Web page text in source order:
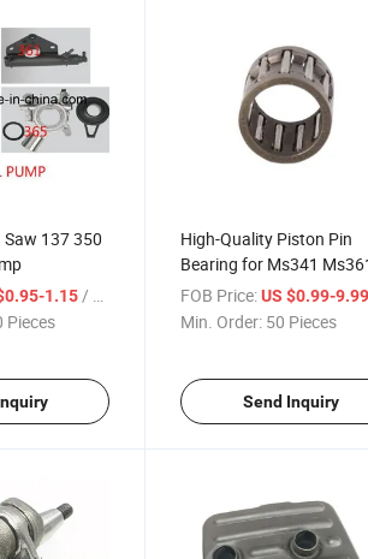
137 350
1.15/ Piece
Pieces
High-Quality Piston Pin
Bearing for Ms341
Replaces 9512-003-2348
Chainsaw Parts
FOB Price: US $0.99-
Min. Order: 50 Pieces
Send Inquiry